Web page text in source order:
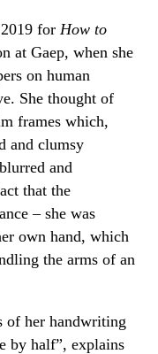
for How to
at Gaep, when she
on human
She thought of
frames which,
and clumsy
and
that the
– she was
own hand, which
the arms of an
of her handwriting
by half”, explains